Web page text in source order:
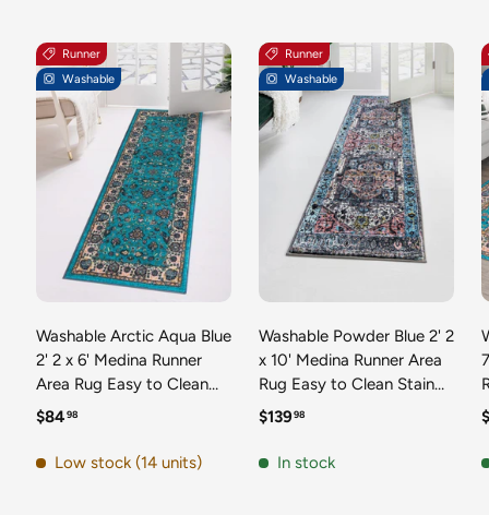
Runner
Washable
Washable Arctic Aqua Blue
2' 2 x 6' Medina Runner
Area Rug Easy to Clean
Stain Resistant & Durable
for Home Decor & Design
Regular price
$8498
Low stock (14 units)
Runner
Washable
Washable Powder Blue 2' 2
x 10' Medina Runner Area
Rug Easy to Clean Stain
Resistant & Durable
for Home Decor & Design
Regular price
$13998
In stock